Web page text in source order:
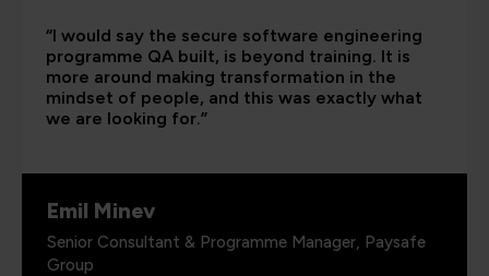
“I would say the secure software engineering
programme QA built, is beyond training. It is
more around making transformation in the
mindset of people, and this was exactly what
we are looking for.”
Emil Minev
Senior Consultant & Programme Manager, Paysafe
Group